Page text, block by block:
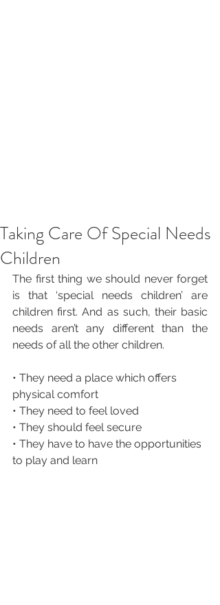
Taking Care Of Special Needs
Children
The first thing we should never forget
is that ‘special needs children’ are
children first. And as such, their basic
needs aren’t any different than the
needs of all the other children.
• They need a place which offers
physical comfort
• They need to feel loved
• They should feel secure
• They have to have the opportunities
to play and learn